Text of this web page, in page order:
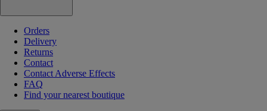
Orders
Delivery
Returns
Contact
Contact Adverse Effects
FAQ
Find your nearest boutique